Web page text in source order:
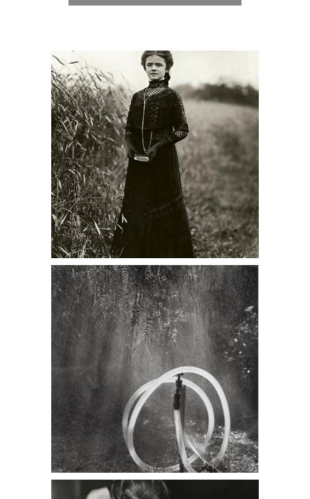
August Sander, Confirmation
Candidate, 1911
Ruth Bernhard, Garden Hose, 1968
Edward Weston, Charis In Doorway,